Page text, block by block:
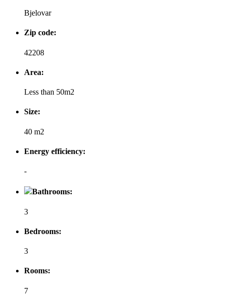
Bjelovar
Zip code:
42208
Area:
Less than 50m2
Size:
40 m2
Energy efficiency:
-
Bathrooms:
3
Bedrooms:
3
Rooms:
7